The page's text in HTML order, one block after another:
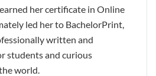
her certificate in Online
led her to BachelorPrint,
written and
students and curious
world.